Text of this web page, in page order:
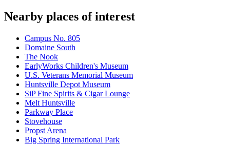
Nearby places of interest
Campus No. 805
Domaine South
The Nook
EarlyWorks Children's Museum
U.S. Veterans Memorial Museum
Huntsville Depot Museum
SiP Fine Spirits & Cigar Lounge
Melt Huntsville
Parkway Place
Stovehouse
Propst Arena
Big Spring International Park